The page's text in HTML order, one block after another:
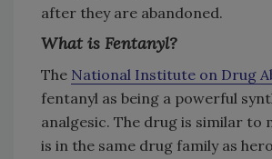
after they are abandoned.
What is Fentanyl?
The National Institute on Drug
fentanyl as being a powerful
analgesic. The drug is similar to
is in the same drug family as